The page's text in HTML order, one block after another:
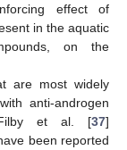
effect of
in the aquatic
on the
are most widely
anti-androgen
Filby et al. [37]
been reported